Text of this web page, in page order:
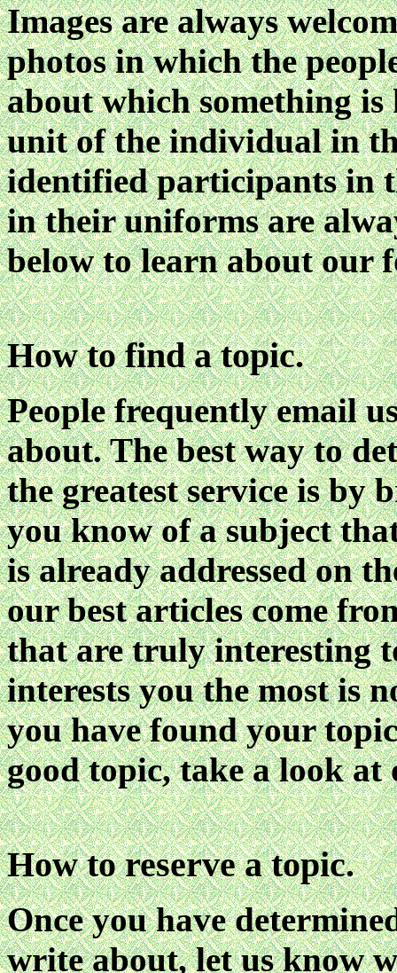
Images are always
photos in which the
about which something
unit of the individual in
identified participants in
in their uniforms are
below to learn about our
How to find a topic.
People frequently email
about. The best way to
the greatest service is by
you know of a subject
is already addressed on
our best articles come
that are truly interesting
interests you the most is
you have found your
good topic, take a look
How to reserve a topic.
Once you have
write about, let us know